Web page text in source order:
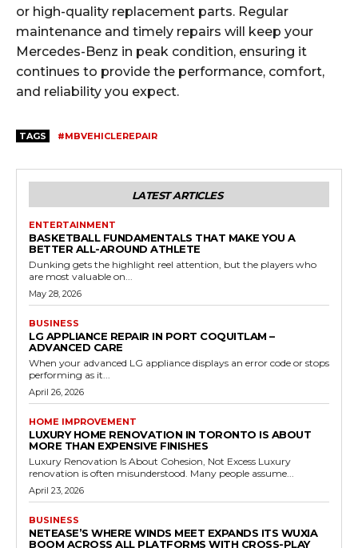
or high-quality replacement parts. Regular
maintenance and timely repairs will keep your
Mercedes-Benz in peak condition, ensuring it
continues to provide the performance, comfort,
and reliability you expect.
TAGS #MBVEHICLEREPAIR
LATEST ARTICLES
ENTERTAINMENT
BASKETBALL FUNDAMENTALS THAT MAKE YOU A
BETTER ALL-AROUND ATHLETE
Dunking gets the highlight reel attention, but the players who
are most valuable on...
May 28, 2026
BUSINESS
LG APPLIANCE REPAIR IN PORT COQUITLAM –
ADVANCED CARE
When your advanced LG appliance displays an error code or stops
performing as it...
April 26, 2026
HOME IMPROVEMENT
LUXURY HOME RENOVATION IN TORONTO IS ABOUT
MORE THAN EXPENSIVE FINISHES
Luxury Renovation Is About Cohesion, Not Excess Luxury
renovation is often misunderstood. Many people assume...
April 23, 2026
BUSINESS
NETEASE’S WHERE WINDS MEET EXPANDS ITS WUXIA
BOOM ACROSS ALL PLATFORMS WITH CROSS-PLAY